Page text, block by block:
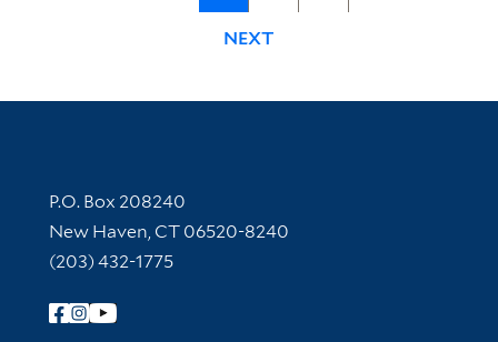
NEXT
Contact Information
P.O. Box 208240
New Haven, CT 06520-8240
(203) 432-1775
Follow Yale Library